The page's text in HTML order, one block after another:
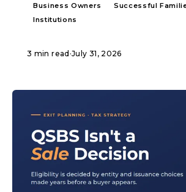
Business Owners
Successful
Institutions
3 min read ·July 31, 2026